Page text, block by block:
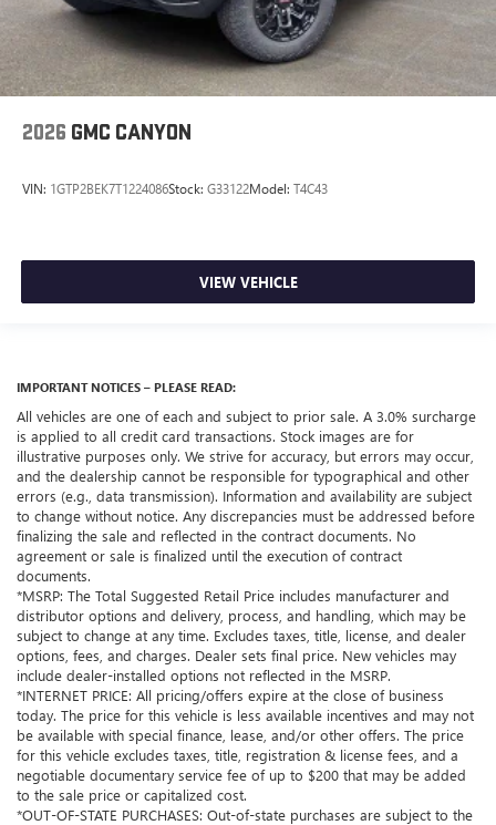
2026 GMC CANYON
VIN: 1GTP2BEK7T1224086Stock: G33122Model: T4C43
VIEW VEHICLE
IMPORTANT NOTICES – PLEASE READ:
All vehicles are one of each and subject to prior sale. A 3.0% surcharge
is applied to all credit card transactions. Stock images are for
illustrative purposes only. We strive for accuracy, but errors may occur,
and the dealership cannot be responsible for typographical and other
errors (e.g., data transmission). Information and availability are subject
to change without notice. Any discrepancies must be addressed before
finalizing the sale and reflected in the contract documents. No
agreement or sale is finalized until the execution of contract
documents.
*MSRP: The Total Suggested Retail Price includes manufacturer and
distributor options and delivery, process, and handling, which may be
subject to change at any time. Excludes taxes, title, license, and dealer
options, fees, and charges. Dealer sets final price. New vehicles may
include dealer-installed options not reflected in the MSRP.
*INTERNET PRICE: All pricing/offers expire at the close of business
today. The price for this vehicle is less available incentives and may not
be available with special finance, lease, and/or other offers. The price
for this vehicle excludes taxes, title, registration & license fees, and a
negotiable documentary service fee of up to $200 that may be added
to the sale price or capitalized cost.
*OUT-OF-STATE PURCHASES: Out-of-state purchases are subject to the